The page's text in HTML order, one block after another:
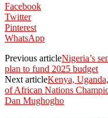
Facebook
Twitter
Pinterest
WhatsApp
Previous articleNigeria’s
plan to fund 2025 budget
Next articleKenya,
of African Nations
Dan Mughogho